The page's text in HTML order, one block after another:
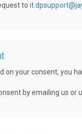
to
on your consent, you
by emailing us or